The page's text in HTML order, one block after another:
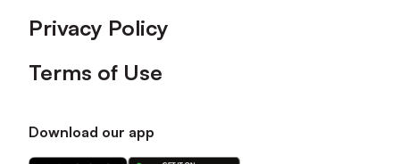
Privacy Policy
Terms of Use
Download our app